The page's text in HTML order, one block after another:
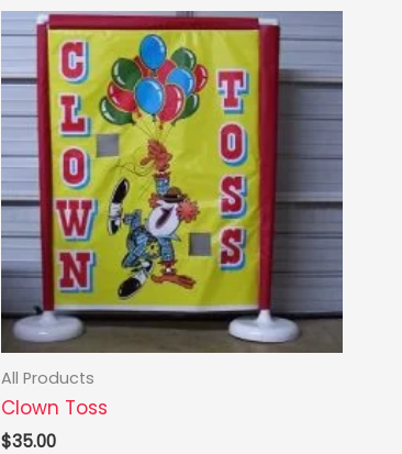
All Products
Clown Toss
$35.00